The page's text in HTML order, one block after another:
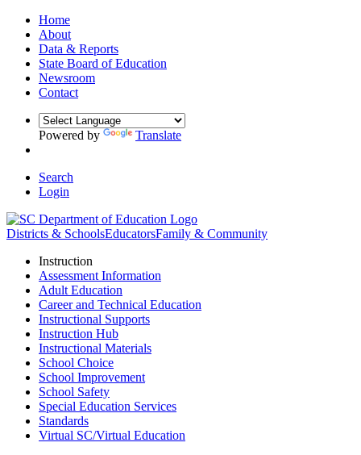
Home
About
Data & Reports
State Board of Education
Newsroom
Contact
Powered by Translate
Search
Login
Districts & SchoolsEducatorsFamily & Community
Instruction
Assessment Information
Adult Education
Career and Technical Education
Instructional Supports
Instruction Hub
Instructional Materials
School Choice
School Improvement
School Safety
Special Education Services
Standards
Virtual SC/Virtual Education